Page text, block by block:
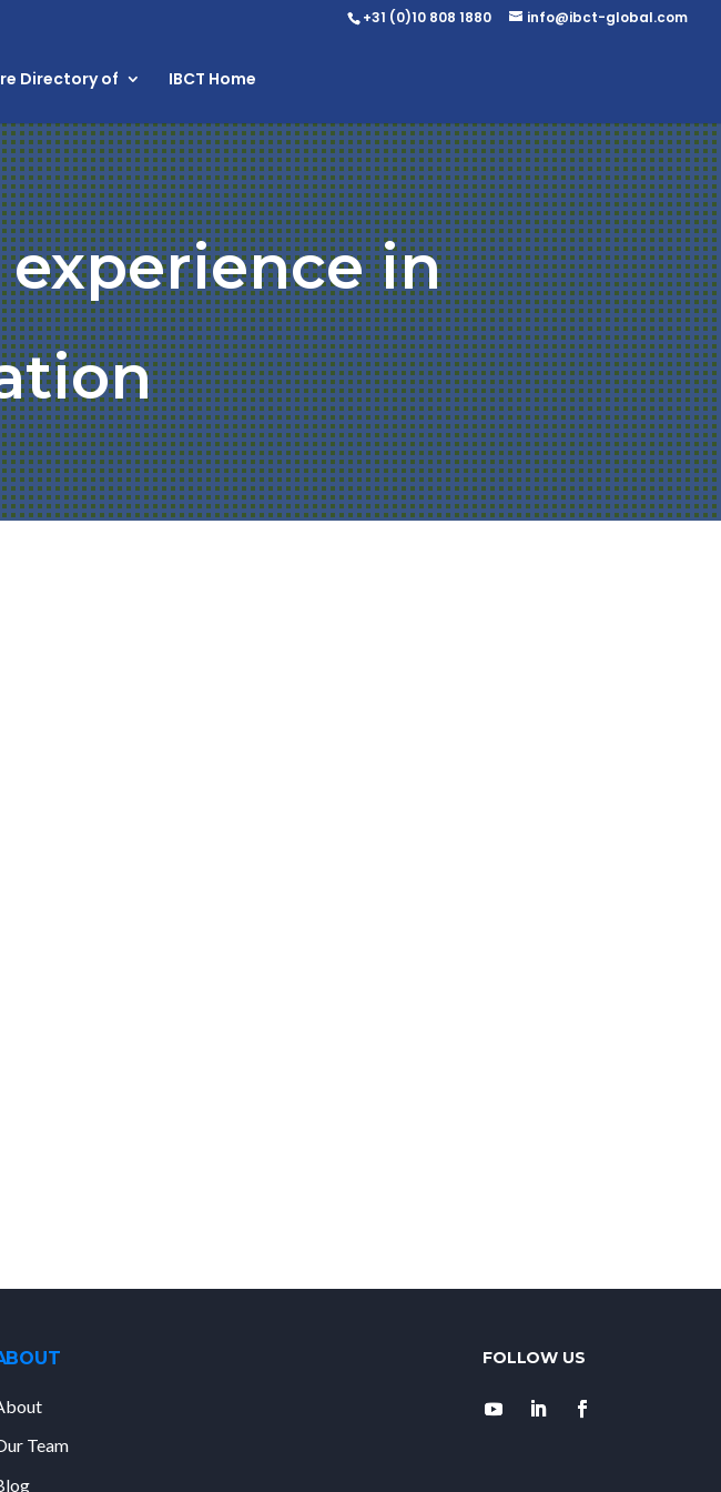
+31 (0)10 808 1880 info@ibct-global.com
Directory of IBCT Home
in
Team